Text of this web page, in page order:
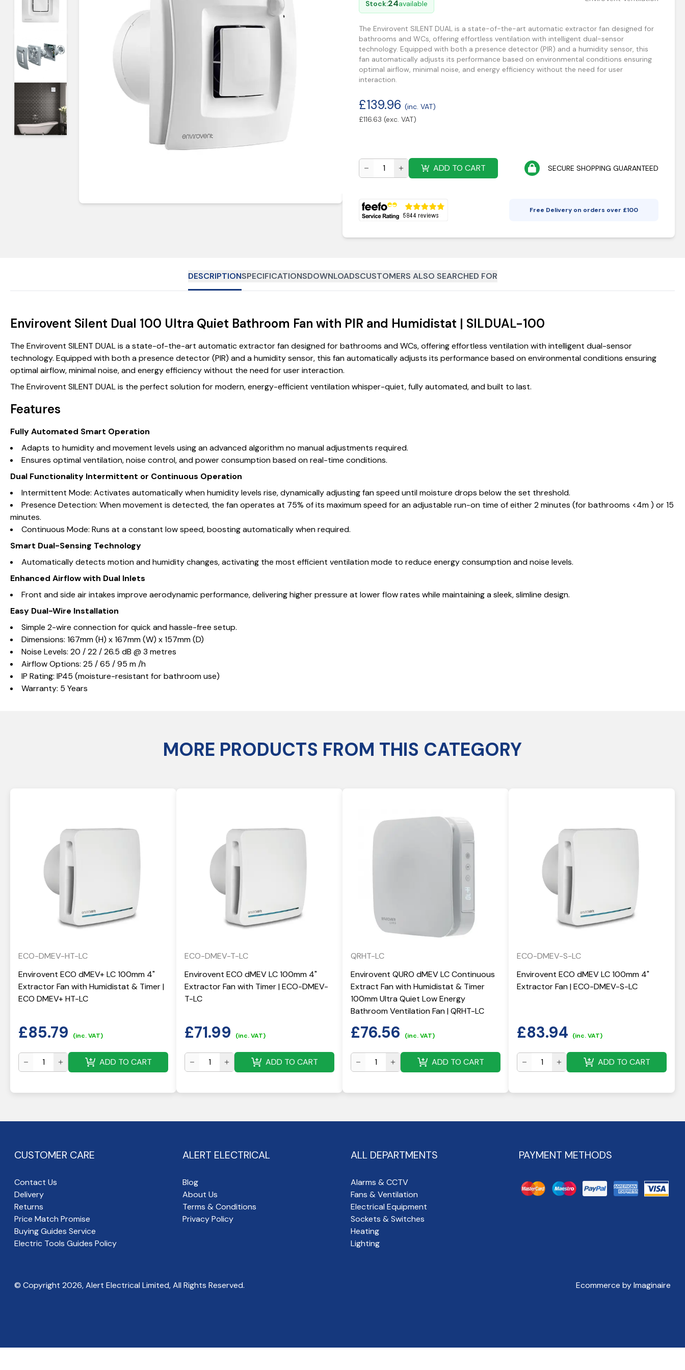
Stock:24available
The Envirovent SILENT DUAL is a state-of-the-art automatic extractor fan designed for
bathrooms and WCs, offering effortless ventilation with intelligent dual-sensor
technology. Equipped with both a presence detector (PIR) and a humidity sensor, this
fan automatically adjusts its performance based on environmental conditions ensuring
optimal airflow, minimal noise, and energy efficiency without the need for user
interaction.
£139.96 (inc. VAT)
£116.63 (exc. VAT)
ADD TO CART SECURE SHOPPING GUARANTEED
Free Delivery on orders over £100
DESCRIPTIONSPECIFICATIONSDOWNLOADSCUSTOMERS ALSO SEARCHED FOR
Envirovent Silent Dual 100 Ultra Quiet Bathroom Fan with PIR and Humidistat | SILDUAL-100
The Envirovent SILENT DUAL is a state-of-the-art automatic extractor fan designed for bathrooms and WCs, offering effortless ventilation with intelligent dual-sensor
technology. Equipped with both a presence detector (PIR) and a humidity sensor, this fan automatically adjusts its performance based on environmental conditions ensuring
optimal airflow, minimal noise, and energy efficiency without the need for user interaction.
The Envirovent SILENT DUAL is the perfect solution for modern, energy-efficient ventilation whisper-quiet, fully automated, and built to last.
Features
Fully Automated Smart Operation
Adapts to humidity and movement levels using an advanced algorithm no manual adjustments required.
Ensures optimal ventilation, noise control, and power consumption based on real-time conditions.
Dual Functionality Intermittent or Continuous Operation
Intermittent Mode: Activates automatically when humidity levels rise, dynamically adjusting fan speed until moisture drops below the set threshold.
Presence Detection: When movement is detected, the fan operates at 75% of its maximum speed for an adjustable run-on time of either 2 minutes (for bathrooms <4m ) or 15
minutes.
Continuous Mode: Runs at a constant low speed, boosting automatically when required.
Smart Dual-Sensing Technology
Automatically detects motion and humidity changes, activating the most efficient ventilation mode to reduce energy consumption and noise levels.
Enhanced Airflow with Dual Inlets
Front and side air intakes improve aerodynamic performance, delivering higher pressure at lower flow rates while maintaining a sleek, slimline design.
Easy Dual-Wire Installation
Simple 2-wire connection for quick and hassle-free setup.
Dimensions: 167mm (H) x 167mm (W) x 157mm (D)
Noise Levels: 20 / 22 / 26.5 dB @ 3 metres
Airflow Options: 25 / 65 / 95 m /h
IP Rating: IP45 (moisture-resistant for bathroom use)
Warranty: 5 Years
MORE PRODUCTS FROM THIS CATEGORY
ECO-DMEV-HT-LC
Envirovent ECO dMEV+ LC 100mm 4"
Extractor Fan with Humidistat & Timer |
ECO DMEV+ HT-LC
£85.79 (inc. VAT)
ADD TO CART
ECO-DMEV-T-LC
Envirovent ECO dMEV LC 100mm 4"
Extractor Fan with Timer | ECO-DMEV-
T-LC
£71.99 (inc. VAT)
ADD TO CART
QRHT-LC
Envirovent QURO dMEV LC Continuous
Extract Fan with Humidistat & Timer
100mm Ultra Quiet Low Energy
Bathroom Ventilation Fan | QRHT-LC
£76.56 (inc. VAT)
ADD TO CART
ECO-DMEV-S-LC
Envirovent ECO dMEV LC 100mm 4"
Extractor Fan | ECO-DMEV-S-LC
£83.94 (inc. VAT)
ADD TO CART
CUSTOMER CARE
Contact Us
Delivery
Returns
Price Match Promise
Buying Guides Service
Electric Tools Guides Policy
ALERT ELECTRICAL
Blog
About Us
Terms & Conditions
Privacy Policy
ALL DEPARTMENTS
Alarms & CCTV
Fans & Ventilation
Electrical Equipment
Sockets & Switches
Heating
Lighting
PAYMENT METHODS
© Copyright 2026, Alert Electrical Limited, All Rights Reserved. Ecommerce by Imaginaire